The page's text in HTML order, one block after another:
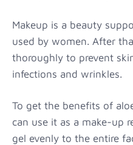
Makeup is a beauty
used by women. After
thoroughly to prevent
infections and wrinkles.
To get the benefits of
can use it as a make-up
gel evenly to the entire